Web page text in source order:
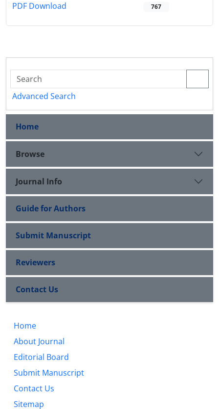
PDF Download 767
Advanced Search
Home
Browse
Journal Info
Guide for Authors
Submit Manuscript
Reviewers
Contact Us
Home
About Journal
Editorial Board
Submit Manuscript
Contact Us
Sitemap